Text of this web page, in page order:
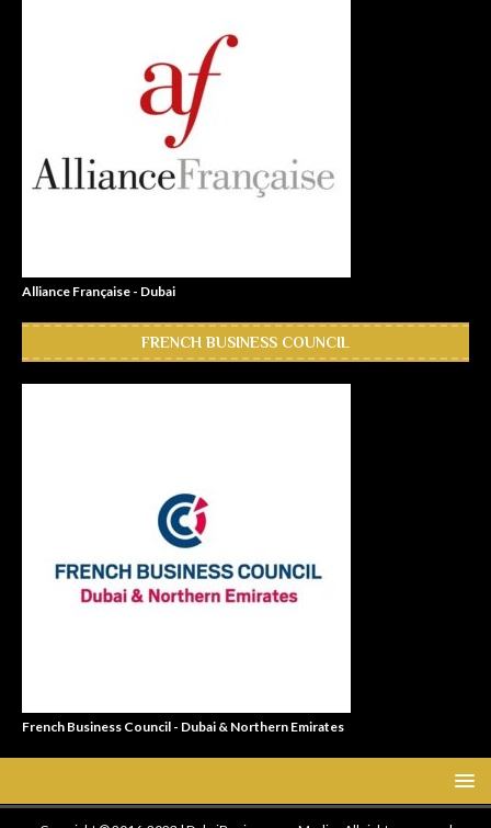
Alliance Française - Dubai
FRENCH BUSINESS COUNCIL
French Business Council - Dubai & Northern Emirates